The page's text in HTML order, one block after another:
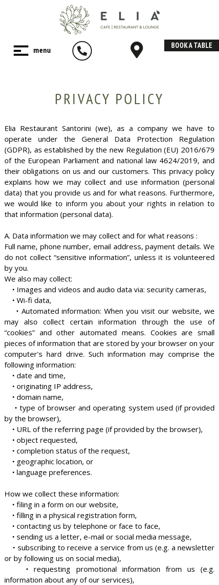
BOOK A TABLE
PRIVACY POLICY
Elia Restaurant Santorini (we), as a company we have to
operate under the General Data Protection Regulation
(GDPR), as established by the new Regulation (EU) 2016/679
of the European Parliament and national law 4624/2019, and
their obligations on us and our customers. This privacy policy
explains how we may collect and use information (personal
data) that you provide us and for what reasons. Furthermore,
we would like to inform you about your rights in relation to
that information (personal data).
A. Data information we may collect and for what reasons :
Full name, phone number, email address, payment details. We
do not collect “sensitive information”, unless it is volunteered
by you.
We also may collect:
• Images and videos and audio data via: security cameras,
• Wi-fi data,
• Automated information: When you visit our website, we
may also collect certain information through the use of
“cookies” and other automated means. Cookies are small
pieces of information that are stored by your browser on your
computer's hard drive. Such information may comprise the
following information:
• date and time,
• originating IP address,
• domain name,
• type of browser and operating system used (if provided
by the browser),
• URL of the referring page (if provided by the browser),
• object requested,
• completion status of the request,
• geographic location, or
• language preferences.
How we collect these information:
• filing in a form on our website,
• filling in a physical registration form,
• contacting us by telephone or face to face,
• sending us a letter, e-mail or social media message,
• subscribing to receive a service from us (e.g. a newsletter
or by following us on social media),
• requesting promotional information from us (e.g.
information about any of our services),